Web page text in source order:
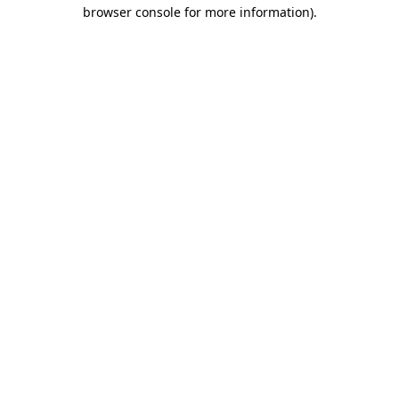
browser console for more information).